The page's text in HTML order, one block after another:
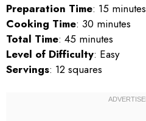
Preparation Time: 15 minutes
Cooking Time: 30 minutes
Total Time: 45 minutes
Level of Difficulty: Easy
Servings: 12 squares